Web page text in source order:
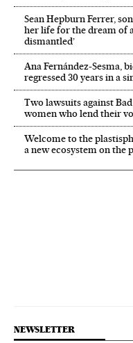
Sean Hepburn Ferrer,
her life for the dream of
dismantled’
Ana Fernández-Sesma,
regressed 30 years in a
Two lawsuits against
women who lend their
Welcome to the
a new ecosystem on the
NEWSLETTER